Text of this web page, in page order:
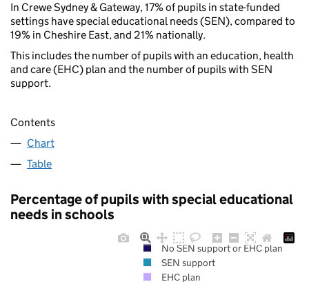
In Crewe Sydney & Gateway, 17% of pupils in state-funded
settings have special educational needs (SEN), compared to
19% in Cheshire East, and 21% nationally.
This includes the number of pupils with an education, health
and care (EHC) plan and the number of pupils with SEN
support.
Contents
Chart
Table
Percentage of pupils with special educational
needs in schools
No SEN support or EHC plan
SEN support
EHC plan